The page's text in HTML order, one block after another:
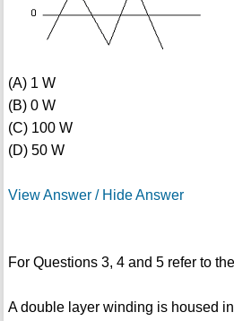
(A) 1 W
(B) 0 W
(C) 100 W
(D) 50 W
View Answer / Hide Answer
For Questions 3, 4 and 5 refer to
A double layer winding is housed